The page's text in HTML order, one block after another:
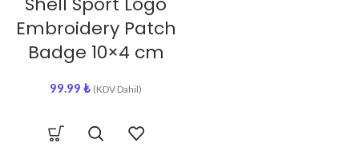
Embroidery Patch
Badge 10×4 cm
99.99 ₺ (KDV Dahil)